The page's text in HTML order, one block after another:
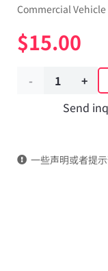
Commercial Vehicle
$15.00
Fuel
3827010-
Send
一些声明或者提